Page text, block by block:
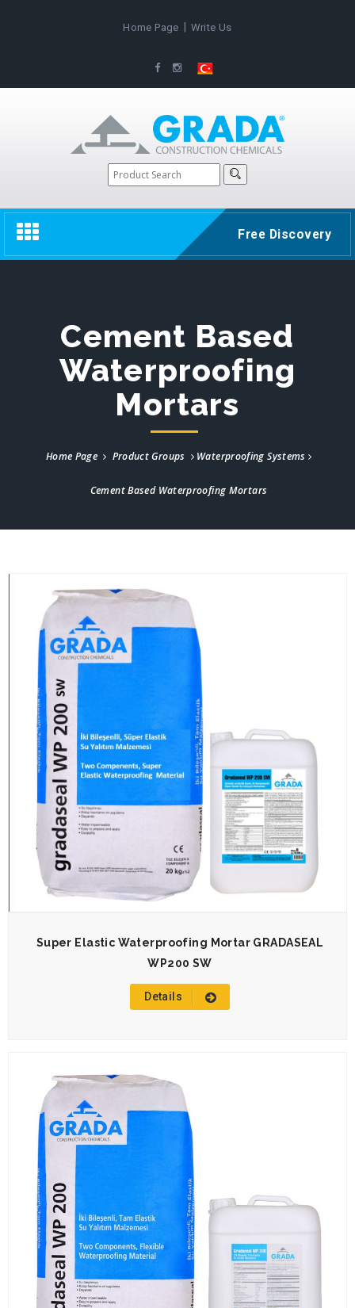
Home Page Write Us
Toggle
navigation
Free Discovery
Cement Based
Waterproofing
Mortars
Home Page Product Groups Waterproofing Systems
Cement Based Waterproofing Mortars
Super Elastic Waterproofing Mortar GRADASEAL
WP200 SW
Details